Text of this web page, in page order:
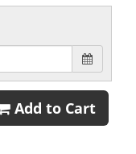
Add to Cart